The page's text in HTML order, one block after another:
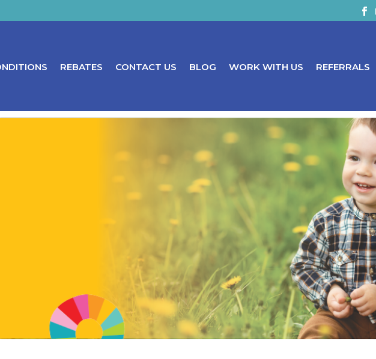
REBATES CONTACT US BLOG WORK WITH US REFERRALS